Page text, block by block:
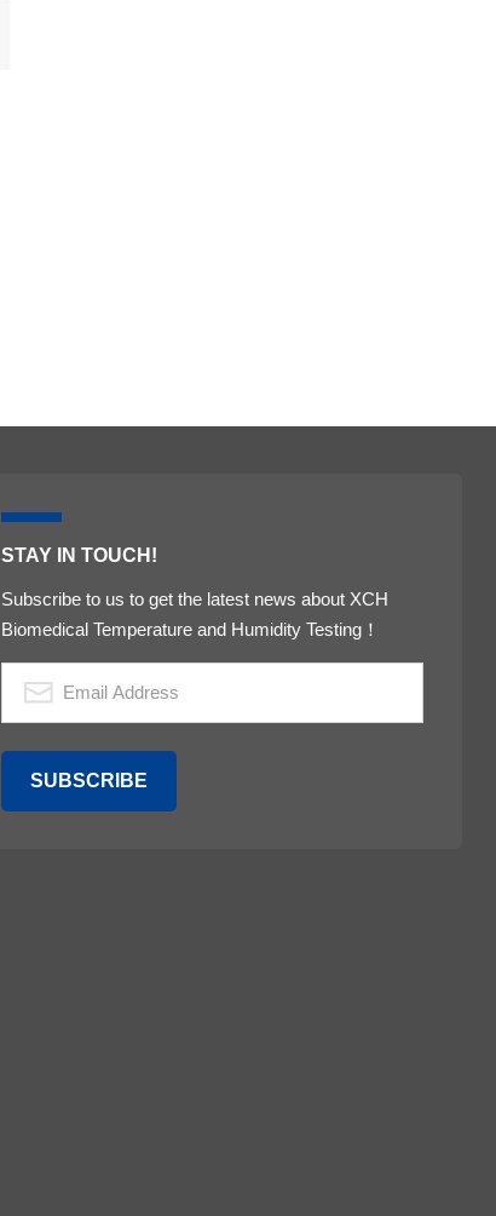
STAY IN TOUCH!
Subscribe to us to get the latest news about XCH
Biomedical Temperature and Humidity Testing！